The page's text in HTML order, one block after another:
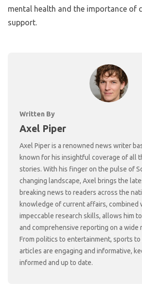
mental health and the importance of
support.
Written By
Axel Piper
Axel Piper is a renowned news writer
known for his insightful coverage of all
stories. With his finger on the pulse of
changing landscape, Axel brings the
breaking news to readers across the
knowledge of current affairs, combined
impeccable research skills, allows him
and comprehensive reporting on a wide
From politics to entertainment, sports
articles are engaging and informative,
informed and up to date.